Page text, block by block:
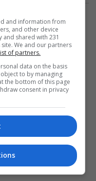
and information from
and other device
and shared with 231
We and our partners
of partners.
data on the basis
to by managing
the bottom of this page
consent in privacy